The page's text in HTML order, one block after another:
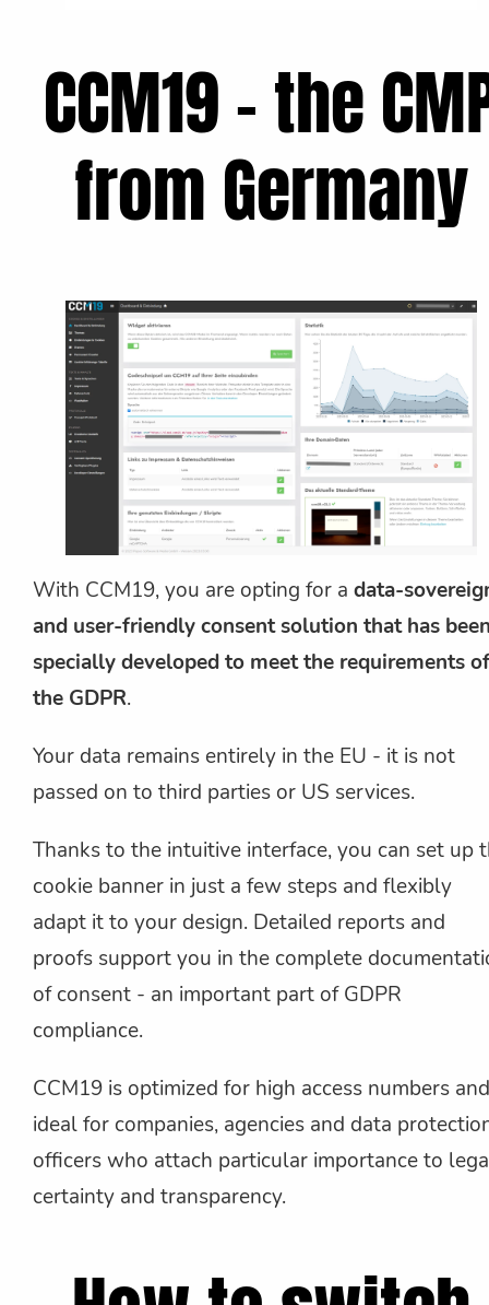
CCM19 - the
from Germany
With CCM19, you are opting for a data-
and user-friendly consent solution that has
specially developed to meet the requirements of
the GDPR.
Your data remains entirely in the EU - it is not
passed on to third parties or US services.
Thanks to the intuitive interface, you can set up
cookie banner in just a few steps and flexibly
adapt it to your design. Detailed reports and
proofs support you in the complete
of consent - an important part of GDPR
compliance.
CCM19 is optimized for high access numbers
ideal for companies, agencies and data
officers who attach particular importance to
certainty and transparency.